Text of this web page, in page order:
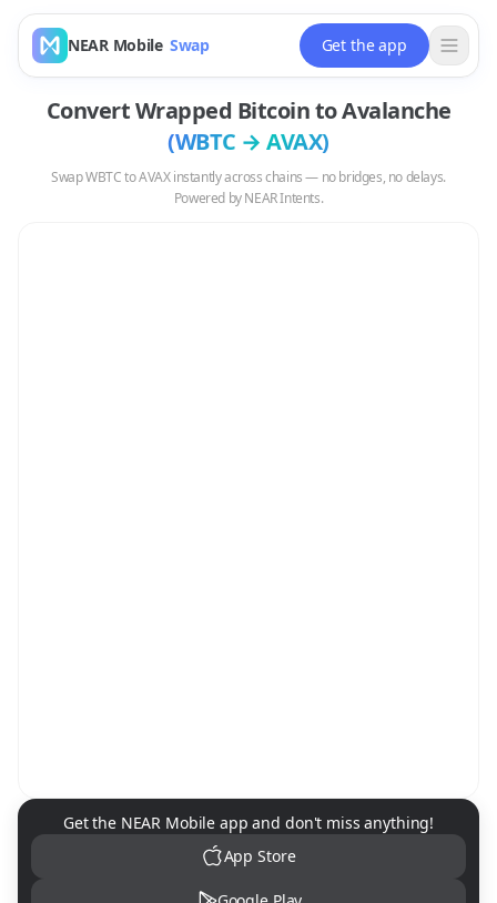
NEAR Mobile Swap Get the app
ConvertWrapped BitcointoAvalanche
(WBTC →AVAX)
SwapWBTCtoAVAXinstantly across chains — no bridges, no delays.
Powered by NEAR Intents.
NEAR Mobile App Download
Get the NEAR Mobile app and don't miss anything!
App Store